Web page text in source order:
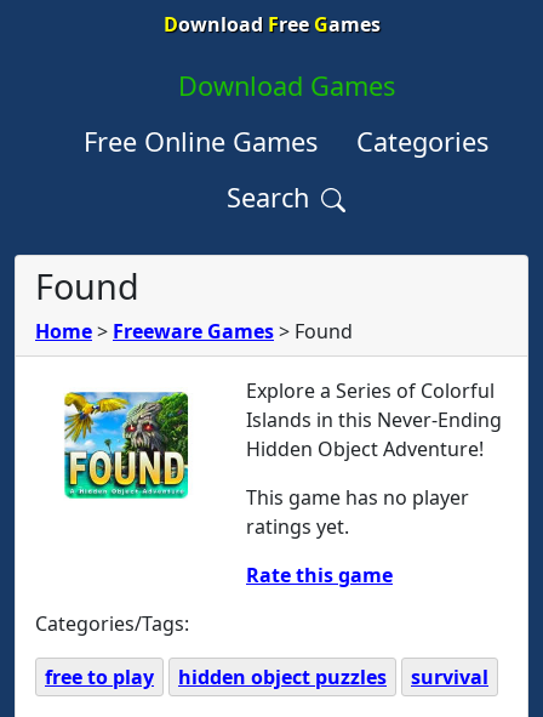
Download FreeGames
Download Games
Free Online Games
Categories
Search
Found
Home> Freeware Games> Found
Explore a Series of Colorful
Islands in this Never-Ending
Hidden Object Adventure!
This game has no player
ratings yet.
Rate this game
Categories/Tags:
free to play
hidden object puzzles survival